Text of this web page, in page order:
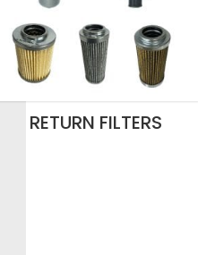
RETURN FILTERS